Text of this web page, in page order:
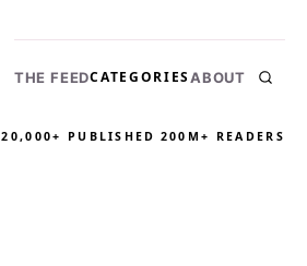
THE FEEDCATEGORIESABOUT
20,000+ PUBLISHED 200M+ READERS